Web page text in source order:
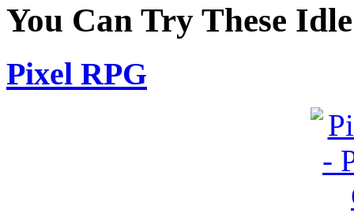
You Can Try These
Pixel RPG